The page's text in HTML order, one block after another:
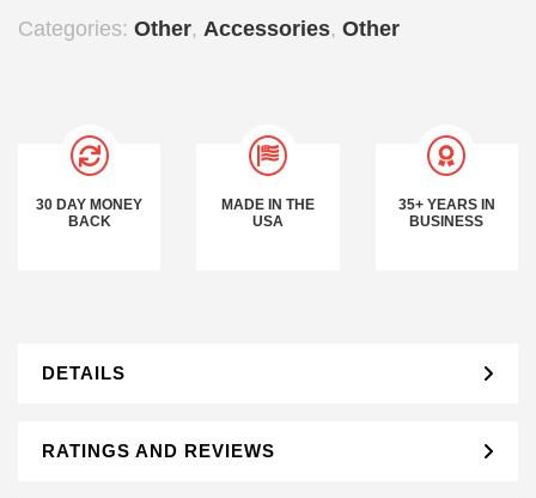
Categories: Other, Accessories, Other
30 DAY MONEY
BACK
MADE IN THE
USA
35+ YEARS IN
BUSINESS
DETAILS
RATINGS AND REVIEWS